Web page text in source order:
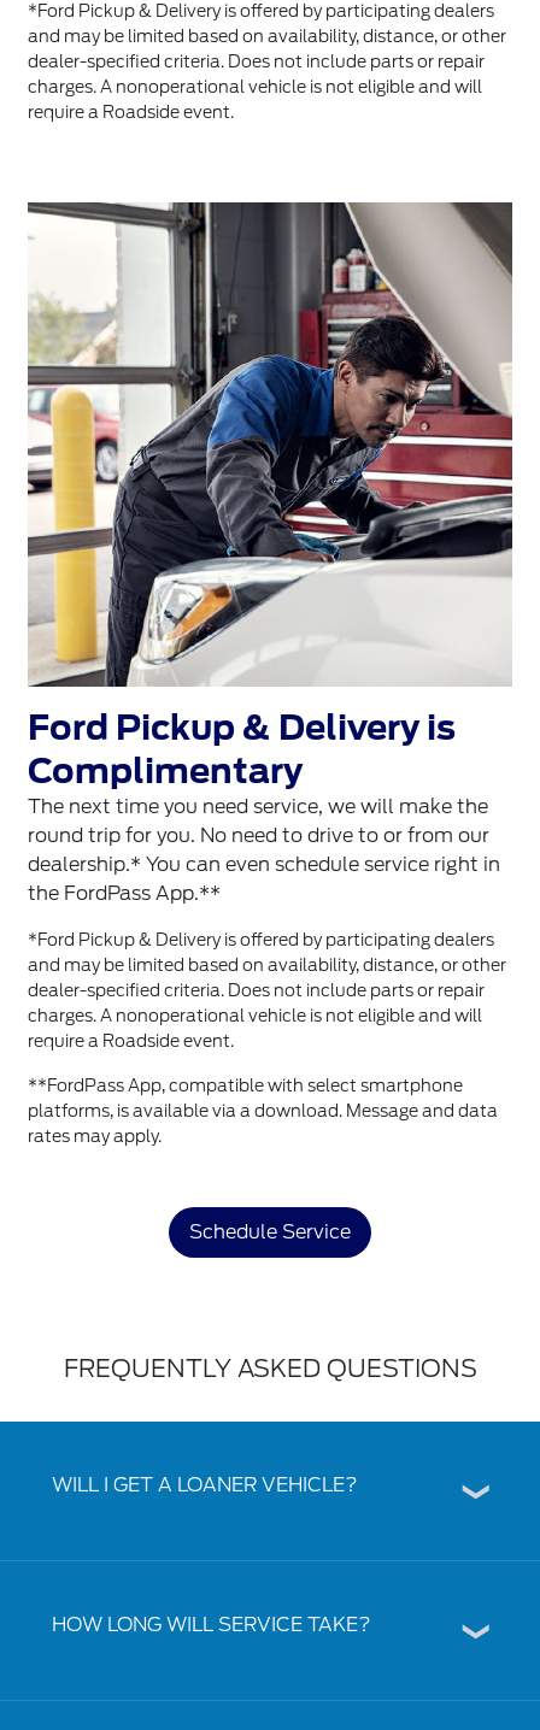
*Ford Pickup & Delivery is offered by participating dealers
and may be limited based on availability, distance, or other
dealer-specified criteria. Does not include parts or repair
charges. A nonoperational vehicle is not eligible and will
require a Roadside event.
Ford Pickup & Delivery is
Complimentary
The next time you need service, we will make the
round trip for you. No need to drive to or from our
dealership.* You can even schedule service right in
the FordPass App.**
*Ford Pickup & Delivery is offered by participating dealers
and may be limited based on availability, distance, or other
dealer-specified criteria. Does not include parts or repair
charges. A nonoperational vehicle is not eligible and will
require a Roadside event.
**FordPass App, compatible with select smartphone
platforms, is available via a download. Message and data
rates may apply.
Schedule Service
FREQUENTLY ASKED QUESTIONS
WILL I GET A LOANER VEHICLE?
HOW LONG WILL SERVICE TAKE?